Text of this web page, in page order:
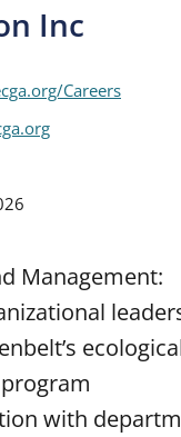
Inc
Careers
Management:
with